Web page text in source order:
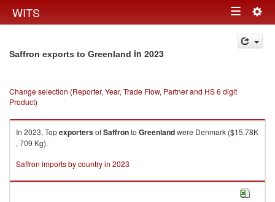
WITS Toggle
navigation
Saffron exports to Greenland in 2023
Change selection (Reporter, Year, Trade Flow, Partner and HS 6 digit
Product)
In 2023, TopexportersofSaffronto Greenlandwere Denmark ($15.78K
, 709 Kg).
Saffron imports by country in 2023